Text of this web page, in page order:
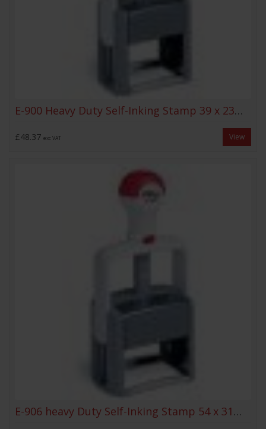
E-900 Heavy Duty Self-Inking Stamp 39 x 23mm
£48.37 exc VAT View
E-906 heavy Duty Self-Inking Stamp 54 x 31mm